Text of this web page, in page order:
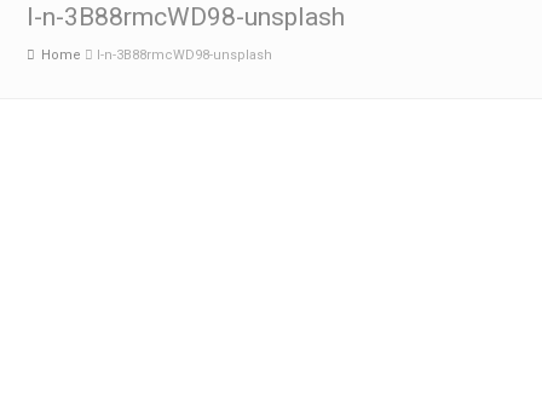
l-n-3B88rmcWD98-unsplash
Home l-n-3B88rmcWD98-unsplash